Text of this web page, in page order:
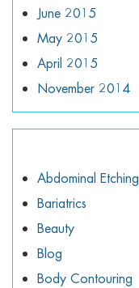
June 2015
May 2015
April 2015
November 2014
Abdominal Etching
Bariatrics
Beauty
Blog
Body Contouring